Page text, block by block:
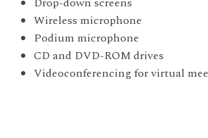
Wireless microphone
Podium microphone
CD and DVD-ROM drives
Videoconferencing for virtual